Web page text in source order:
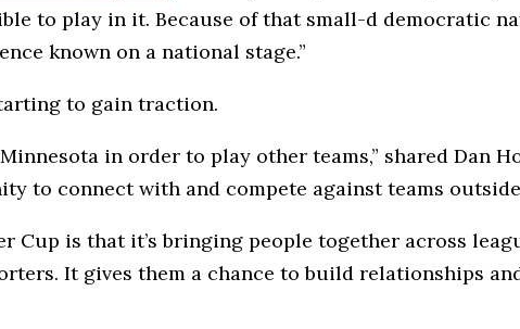
to play in it. Because of that small-d democratic
known on a national stage.”
to gain traction.
in order to play other teams,” shared Dan
to connect with and compete against teams
Cup is that it’s bringing people together across
It gives them a chance to build relationships